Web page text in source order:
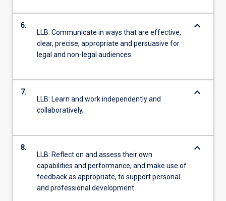
6.
LLB: Communicate in ways that are effective,
clear, precise, appropriate and persuasive for
legal and non-legal audiences.
keyboard_arrow_down
7.
LLB: Learn and work independently and
collaboratively,
keyboard_arrow_down
8.
LLB: Reflect on and assess their own
capabilities and performance, and make use of
feedback as appropriate, to support personal
and professional development.
keyboard_arrow_down